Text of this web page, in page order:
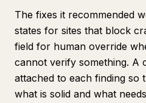
The fixes it recommended
states for sites that block
field for human override
cannot verify something. A
attached to each finding so
what is solid and what